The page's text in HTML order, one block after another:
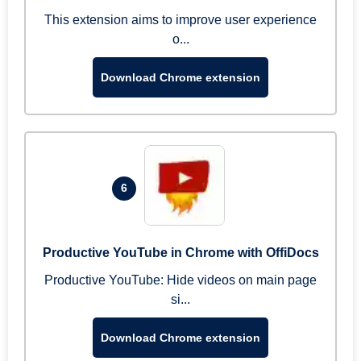
This extension aims to improve user experience
o...
Download Chrome extension
6
Productive YouTube in Chrome with OffiDocs
Productive YouTube: Hide videos on main page
si...
Download Chrome extension